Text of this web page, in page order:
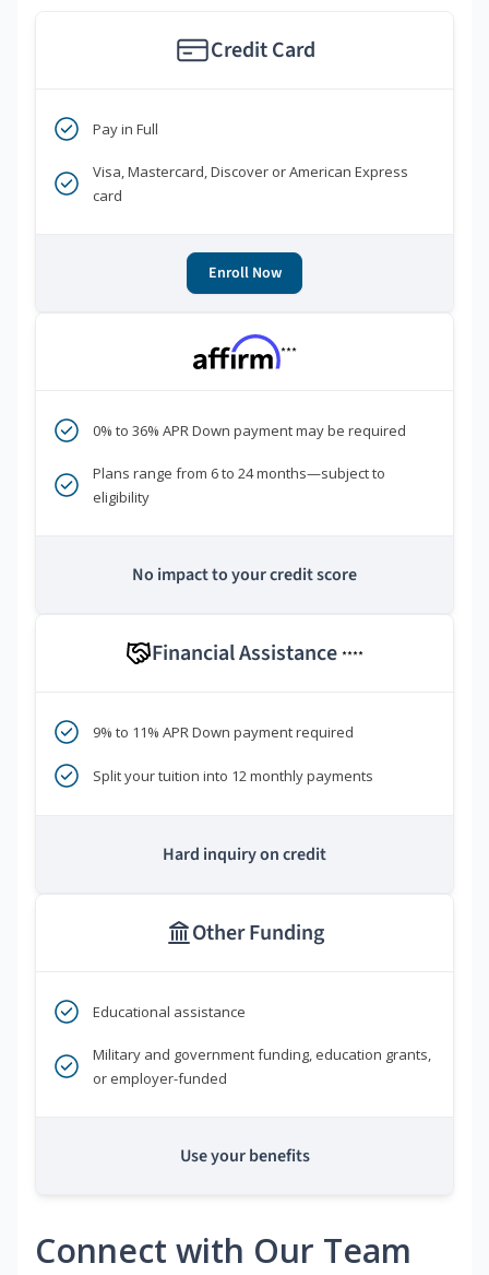
Credit Card
Pay in Full
Visa, Mastercard, Discover or American Express
card
Enroll Now
***
0% to 36% APR Down payment may be required
Plans range from 6 to 24 months—subject to
eligibility
No impact to your credit score
Financial Assistance ****
9% to 11% APR Down payment required
Split your tuition into 12 monthly payments
Hard inquiry on credit
Other Funding
Educational assistance
Military and government funding, education grants,
or employer-funded
Use your benefits
Connect with Our Team